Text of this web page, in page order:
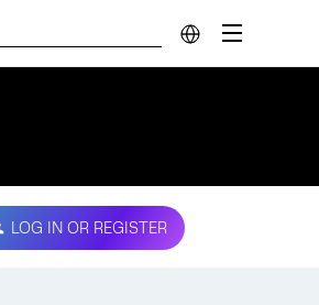
LOG IN OR REGISTER